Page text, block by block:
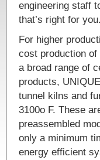
engineering staff
that’s right for you.
For higher
cost production of
a broad range of
products,
tunnel kilns and
3100o F. These
preassembled
only a minimum
energy efficient